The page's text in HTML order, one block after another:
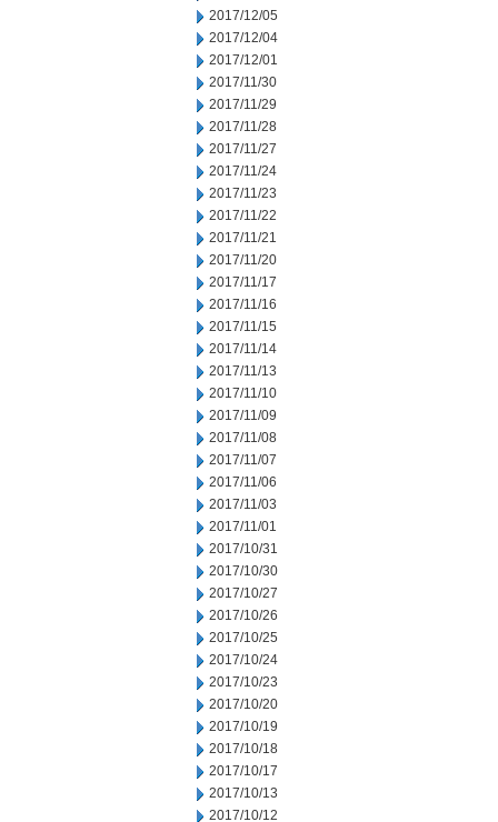
2017/12/05
2017/12/04
2017/12/01
2017/11/30
2017/11/29
2017/11/28
2017/11/27
2017/11/24
2017/11/23
2017/11/22
2017/11/21
2017/11/20
2017/11/17
2017/11/16
2017/11/15
2017/11/14
2017/11/13
2017/11/10
2017/11/09
2017/11/08
2017/11/07
2017/11/06
2017/11/03
2017/11/01
2017/10/31
2017/10/30
2017/10/27
2017/10/26
2017/10/25
2017/10/24
2017/10/23
2017/10/20
2017/10/19
2017/10/18
2017/10/17
2017/10/13
2017/10/12